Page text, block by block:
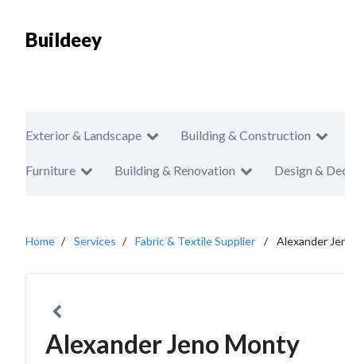
Buildeey
Exterior & Landscape Building & Construction
Furniture Building & Renovation Design &
Home Services Fabric & Textile Supplier Alexander
Alexander Jeno Monty